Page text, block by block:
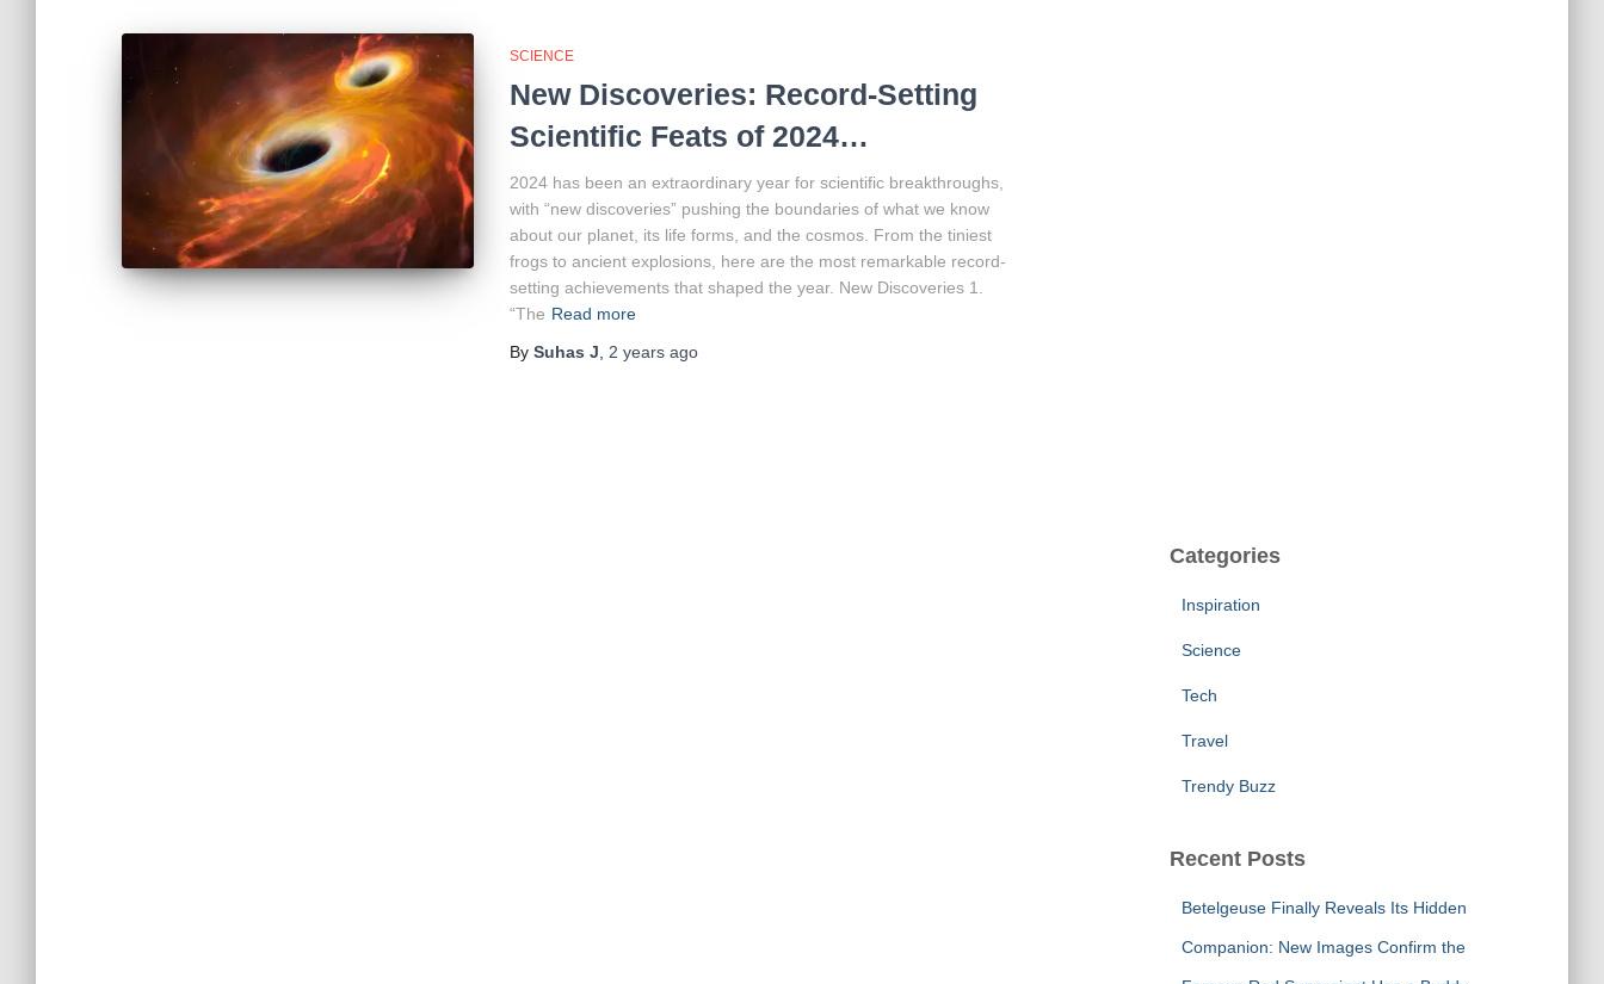
SCIENCE
New Discoveries: Record-Setting
Scientific Feats of 2024…
2024 has been an extraordinary year for scientific breakthroughs,
with “new discoveries” pushing the boundaries of what we know
about our planet, its life forms, and the cosmos. From the tiniest
frogs to ancient explosions, here are the most remarkable record-
setting achievements that shaped the year. New Discoveries 1.
“The Read more
By Suhas J 2 years ago
Categories
Inspiration
Science
Tech
Travel
Trendy Buzz
Recent Posts
Betelgeuse Finally Reveals Its Hidden
Companion: New Images Confirm the